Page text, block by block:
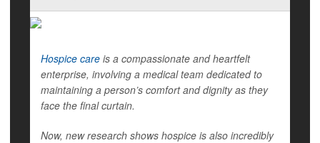
Hospice care is a compassionate and heartfelt
enterprise, involving a medical team dedicated to
maintaining a person’s comfort and dignity as they
face the final curtain.
Now, new research shows hospice is also incredibly